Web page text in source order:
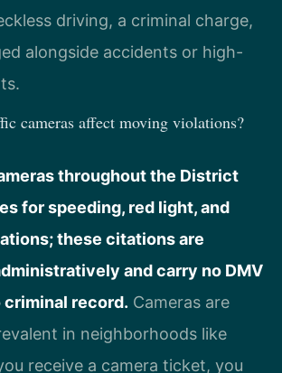
driving, a criminal charge,
alongside accidents or high-
cameras affect moving violations?
throughout the District
for speeding, red light, and
these citations are
and carry no DMV
criminal record. Cameras are
in neighborhoods like
receive a camera ticket, you